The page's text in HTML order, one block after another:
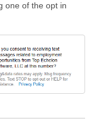
one of the opt in